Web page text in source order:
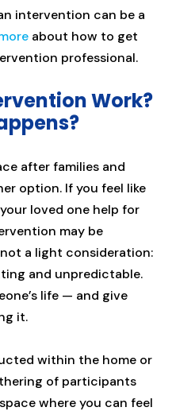
intervention can be a
about how to get
professional.
Work?
after families and
option. If you feel like
loved one help for
may be
a light consideration:
and unpredictable.
life — and give
it.
within the home or
of participants
where you can feel